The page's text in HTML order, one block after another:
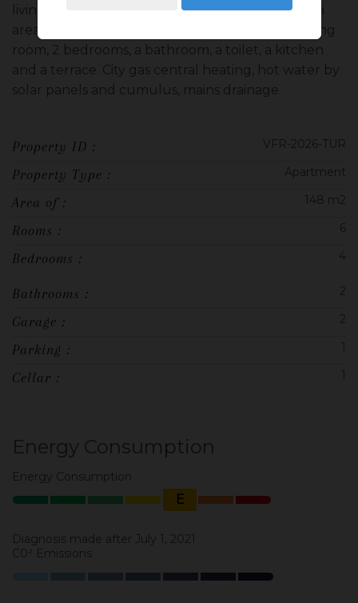
living room, a bedroom, a shower room, a kitchen
area and a pantry. On the first floor, a double living
room, 2 bedrooms, a bathroom, a toilet, a kitchen
and a terrace. City gas central heating, hot water by
solar panels and cumulus, mains drainage.
Property ID : VFR-2026-TUR
Property Type : Apartment
Area of : 148 m2
Rooms : 6
Bedrooms : 4
Bathrooms : 2
Garage : 2
Parking : 1
Cellar : 1
Energy Consumption
Energy Consumption
E
Diagnosis made after July 1, 2021
C0² Emissions